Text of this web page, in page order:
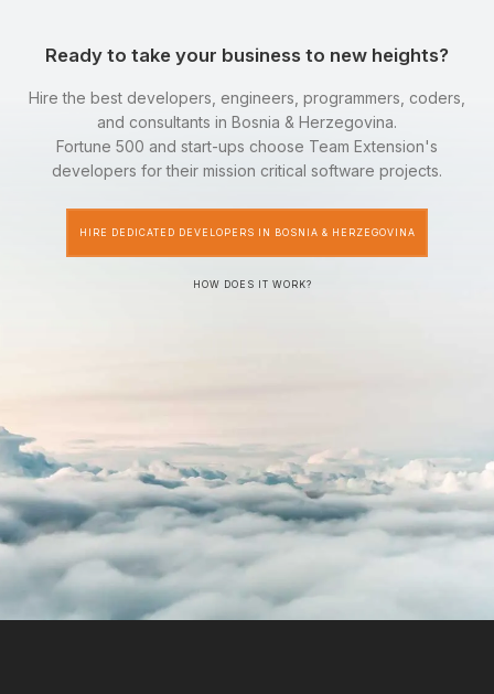
Ready to take your business to new heights?
Hire the best developers, engineers, programmers, coders,
and consultants in Bosnia & Herzegovina.
Fortune 500 and start-ups choose Team Extension's
developers for their mission critical software projects.
HIRE DEDICATED DEVELOPERS IN BOSNIA & HERZEGOVINA
HOW DOES IT WORK?